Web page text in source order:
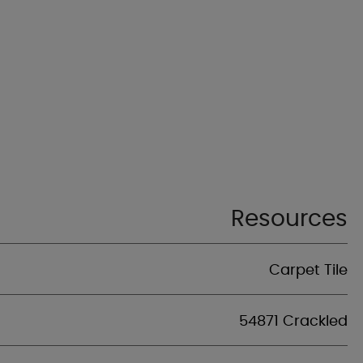
Resources
Carpet Tile
54871 Crackled